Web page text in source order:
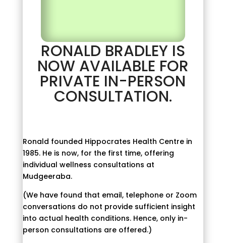
RONALD BRADLEY IS
NOW AVAILABLE FOR
PRIVATE IN-PERSON
CONSULTATION.
Ronald founded Hippocrates Health Centre in
1985. He is now, for the first time, offering
individual wellness consultations at
Mudgeeraba.
(We have found that email, telephone or Zoom
conversations do not provide sufficient insight
into actual health conditions. Hence, only in-
person consultations are offered.)